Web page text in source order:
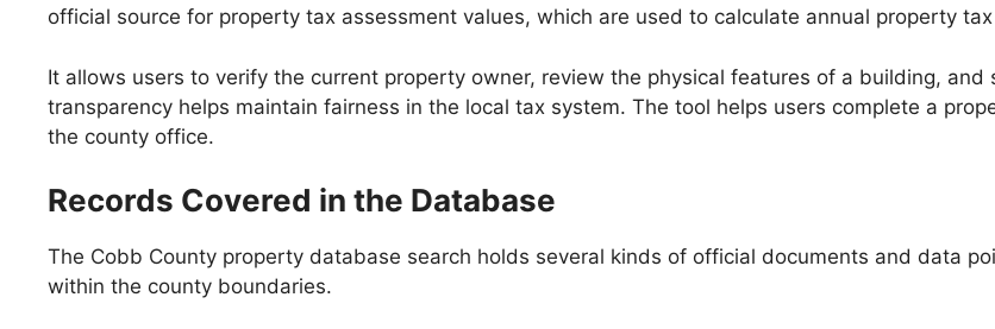
official source for property tax assessment values, which are used to calculate annual property
It allows users to verify the current property owner, review the physical features of a building, and
transparency helps maintain fairness in the local tax system. The tool helps users complete a
the county office.
Records Covered in the Database
The Cobb County property database search holds several kinds of official documents and data
within the county boundaries.